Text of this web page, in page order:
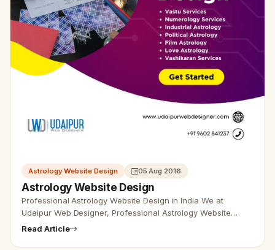
Astrology Website Design 05 Aug 2016
Astrology Website Design
Professional Astrology Website Design in India We at
Udaipur Web Designer, Professional Astrology Website
Design in India - Website and Application for Astrologer is
Read Article